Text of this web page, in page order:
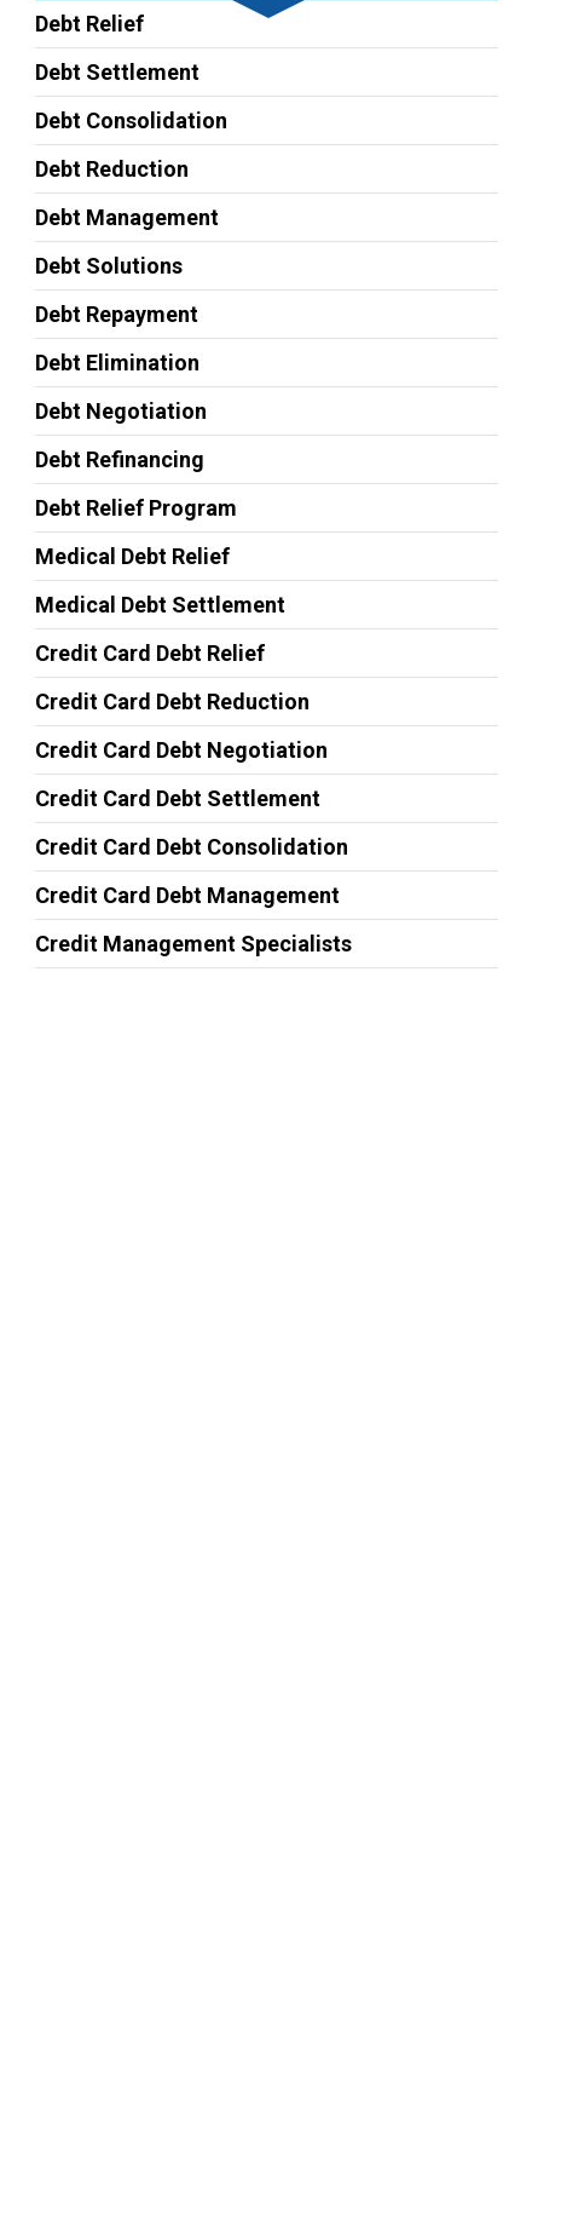
Debt Relief
Debt Settlement
Debt Consolidation
Debt Reduction
Debt Management
Debt Solutions
Debt Repayment
Debt Elimination
Debt Negotiation
Debt Refinancing
Debt Relief Program
Medical Debt Relief
Medical Debt Settlement
Credit Card Debt Relief
Credit Card Debt Reduction
Credit Card Debt Negotiation
Credit Card Debt Settlement
Credit Card Debt Consolidation
Credit Card Debt Management
Credit Management Specialists